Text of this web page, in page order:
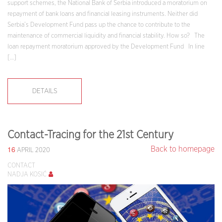
support schemes, the National Bank of Serbia introduced a moratorium on
repayment of bank loans and financial leasing instruments. Neither did
Serbia’s Development Fund pass up the chance to contribute to the
maintenance of commercial liquidity and financial stability. How so? The
loan repayment moratorium approved by the Development Fund In line
[…]
DETAILS
Contact-Tracing for the 21st Century
16 APRIL 2020 Back to homepage
CONTACT
NADJA KOSIĆ